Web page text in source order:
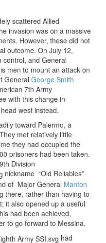
scattered Allied
invasion was on a massive
However, these did not
outcome. On July 12,
control, and General
men to mount an attack on
General George Smith
7th Army
with this change in
west instead.
toward Palermo, a
met relatively little
they had occupied the
prisoners had been taken.
Division
nickname “Old Reliables”
of Major General Manton
there, rather than having to
it also opened up a useful
had been achieved,
to go forward to Messina.
had